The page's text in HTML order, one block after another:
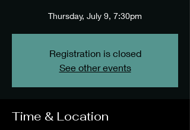
Thursday, July 9, 7:30pm
Registration is closed
See other events
Time & Location